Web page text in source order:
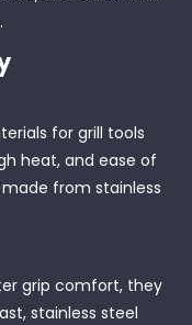
for grill tools
heat, and ease of
from stainless
grip comfort, they
stainless steel